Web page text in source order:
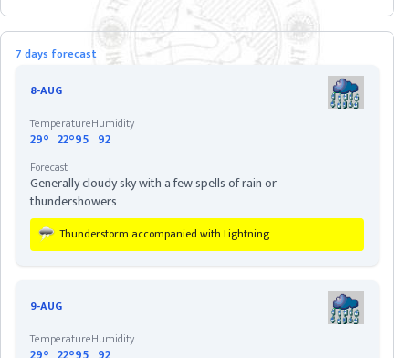
BIHAR
CHHATISGARH
DELHI
DIU
HARYANA
7 days forecast
8-AUG
TemperatureHumidity
29° 22°95 92
Forecast
Generally cloudy sky with a few spells of rain or
thundershowers
Thunderstorm accompanied with Lightning
9-AUG
TemperatureHumidity